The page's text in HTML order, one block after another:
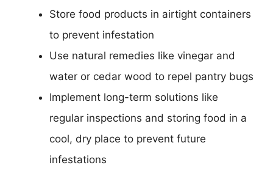
Store food products in airtight containers
to prevent infestation
Use natural remedies like vinegar and
water or cedar wood to repel pantry bugs
Implement long-term solutions like
regular inspections and storing food in a
cool, dry place to prevent future
infestations